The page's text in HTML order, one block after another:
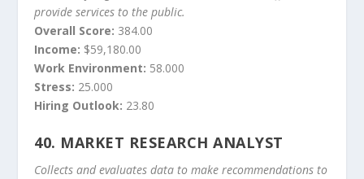
provide services to the public.
Overall Score: 384.00
Income: $59,180.00
Work Environment: 58.000
Stress: 25.000
Hiring Outlook: 23.80
40. MARKET RESEARCH ANALYST
Collects and evaluates data to make recommendations to